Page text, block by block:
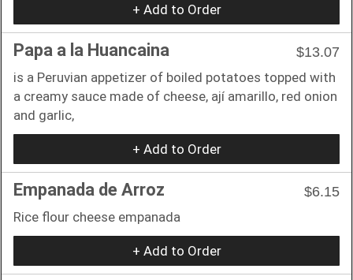
+ Add to Order
Papa a la Huancaina
$13.07
is a Peruvian appetizer of boiled potatoes topped with
a creamy sauce made of cheese, ají amarillo, red onion
and garlic,
+ Add to Order
Empanada de Arroz
$6.15
Rice flour cheese empanada
+ Add to Order